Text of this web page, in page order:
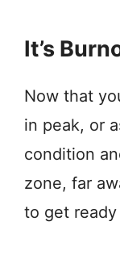
It’s
Now that
in peak, or
condition
zone, far
to get